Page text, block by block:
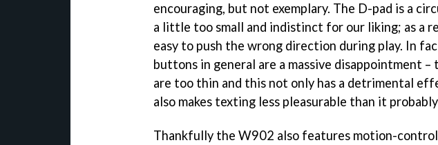
encouraging, but not exemplary. The D-pad is a
a little too small and indistinct for our liking; as a
easy to push the wrong direction during play. In
buttons in general are a massive disappointment –
are too thin and this not only has a detrimental
also makes texting less pleasurable than it
Thankfully the W902 also features motion-